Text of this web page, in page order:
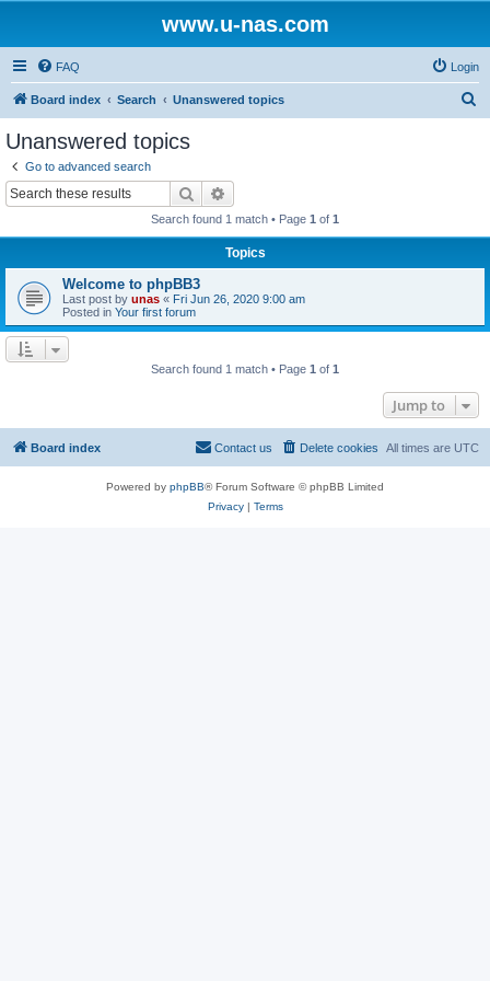
www.u-nas.com
FAQ Login
Board index Search Unanswered topics
Unanswered topics
Go to advanced search
Search
Search found 1 match • Page 1 of 1
Topics
Welcome to phpBB3
Last post by unas « Fri Jun 26, 2020 9:00 am
Posted in Your first forum
Search found 1 match • Page 1 of 1
Jump to
Board index All times are UTC
Delete cookies
Contact us
Powered by phpBB® Forum Software © phpBB Limited
Privacy| Terms